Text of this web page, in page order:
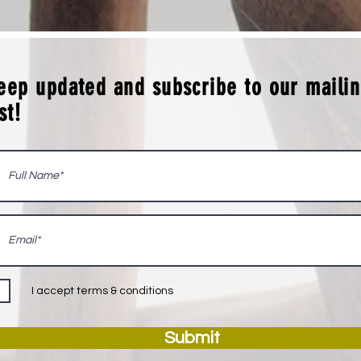
updated and subscribe to our
I accept terms & conditions
Submit